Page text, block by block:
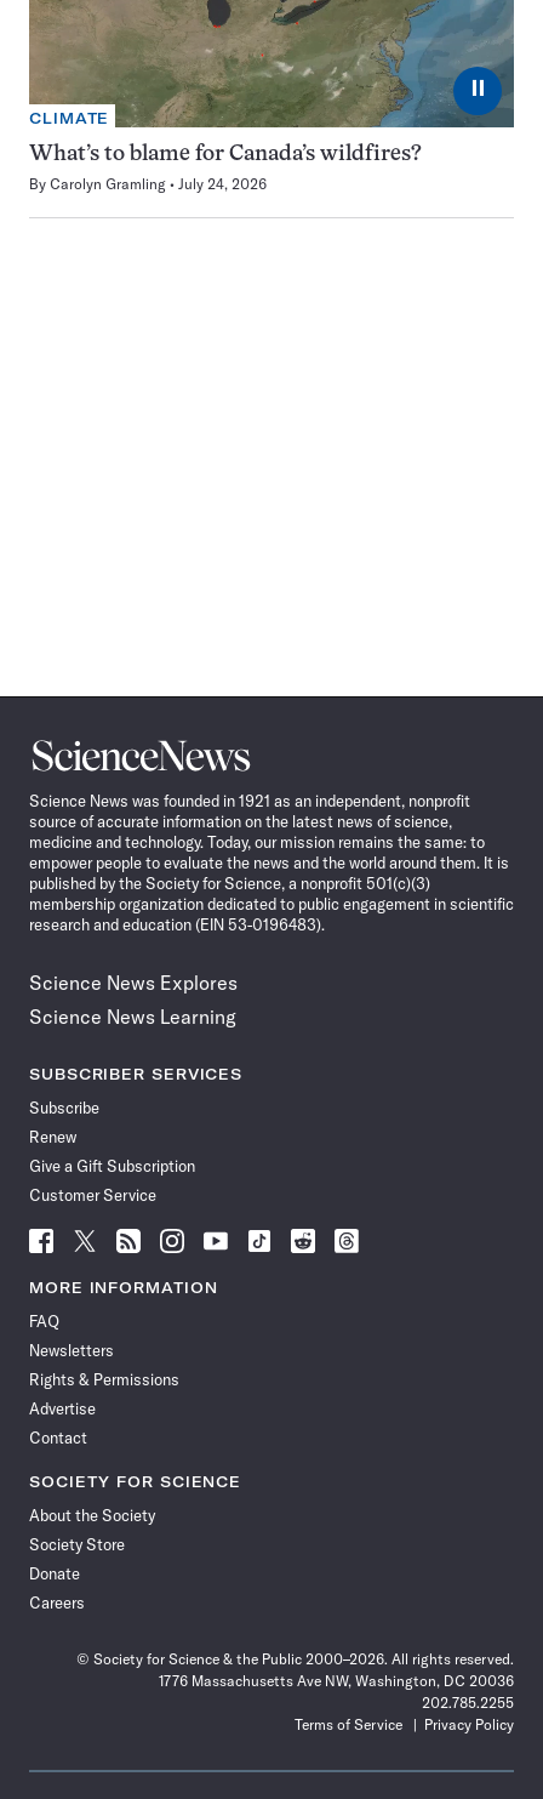
⏸
CLIMATE
What’s to blame for Canada’s wildfires?
By Carolyn Gramling July 24, 2026
Science
News
Science News was founded in 1921 as an independent, nonprofit
source of accurate information on the latest news of science,
medicine and technology. Today, our mission remains the same: to
empower people to evaluate the news and the world around them. It is
published by the Society for Science, a nonprofit 501(c)(3)
membership organization dedicated to public engagement in scientific
research and education (EIN 53-0196483).
Science News Explores
Science News Learning
SUBSCRIBER SERVICES
Subscribe
Renew
Give a Gift Subscription
Customer Service
Follow
News
Facebook
Follow
News
Follow
News
Follow
News
Follow
News
Follow
Follow
Follow
MORE INFORMATION
FAQ
Newsletters
Rights & Permissions
Advertise
Contact
SOCIETY FOR SCIENCE
About the Society
Society Store
Donate
Careers
© Society for Science & the Public 2000–2026. All rights reserved.
1776 Massachusetts Ave NW, Washington, DC 20036
202.785.2255
Terms of Service
Privacy Policy